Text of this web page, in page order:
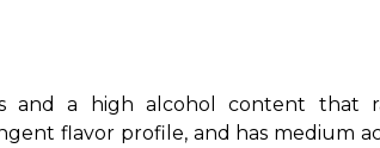
a high alcohol content that
flavor profile, and has medium